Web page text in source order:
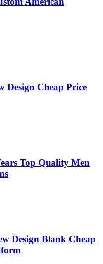
Design Cheap Price
Top Quality Men
Design Blank Cheap